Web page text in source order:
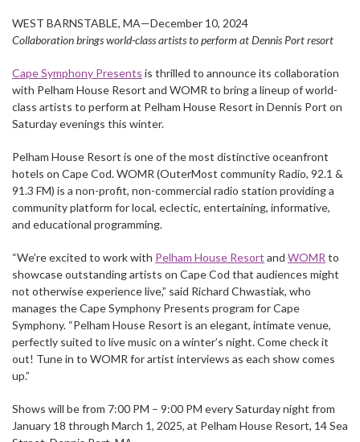
WEST BARNSTABLE, MA—December 10, 2024
Collaboration brings world-class artists to perform at Dennis Port resort
Cape Symphony Presents is thrilled to announce its collaboration
with Pelham House Resort and WOMR to bring a lineup of world-
class artists to perform at Pelham House Resort in Dennis Port on
Saturday evenings this winter.
Pelham House Resort is one of the most distinctive oceanfront
hotels on Cape Cod. WOMR (OuterMost community Radio, 92.1 &
91.3 FM) is a non-profit, non-commercial radio station providing a
community platform for local, eclectic, entertaining, informative,
and educational programming.
“We’re excited to work with Pelham House Resort and WOMR to
showcase outstanding artists on Cape Cod that audiences might
not otherwise experience live,” said Richard Chwastiak, who
manages the Cape Symphony Presents program for Cape
Symphony. “Pelham House Resort is an elegant, intimate venue,
perfectly suited to live music on a winter’s night. Come check it
out! Tune in to WOMR for artist interviews as each show comes
up.”
Shows will be from 7:00 PM – 9:00 PM every Saturday night from
January 18 through March 1, 2025, at Pelham House Resort, 14 Sea